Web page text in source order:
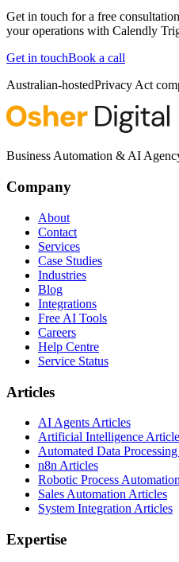
Get in touch for a free
your operations with Calendly
Get in touchBook a call
Australian-hostedPrivacy Act
Business Automation & AI
Company
About
Contact
Services
Case Studies
Industries
Blog
Integrations
Free AI Tools
Careers
Help Centre
Service Status
Articles
AI Agents Articles
Artificial Intelligence
Automated Data
n8n Articles
Robotic Process
Sales Automation Articles
System Integration Articles
Expertise